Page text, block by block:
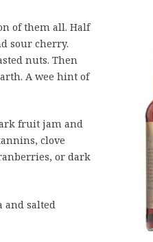
of them all. Half
sour cherry.
nuts. Then
A wee hint of
fruit jam and
clove
or dark
and salted